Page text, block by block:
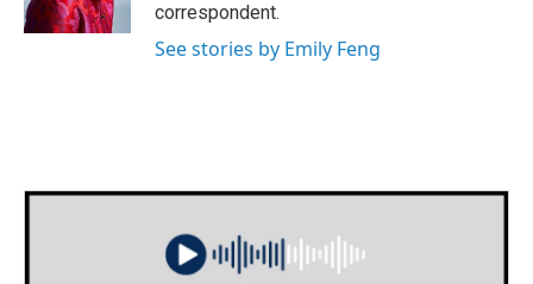
correspondent.
See stories by Emily Feng